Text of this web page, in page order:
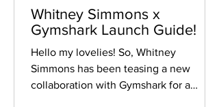
Whitney Simmons x
Gymshark Launch Guide!
Hello my lovelies! So, Whitney
Simmons has been teasing a new
collaboration with Gymshark for a